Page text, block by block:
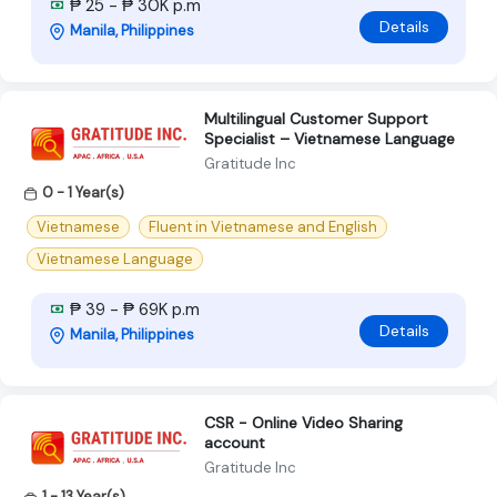
₱ 25 - ₱ 30K p.m
Manila, Philippines Details
Multilingual Customer Support
Specialist – Vietnamese Language
Gratitude Inc
0 - 1 Year(s)
Vietnamese
Fluent in Vietnamese and English
Vietnamese Language
₱ 39 - ₱ 69K p.m
Manila, Philippines Details
CSR - Online Video Sharing
account
Gratitude Inc